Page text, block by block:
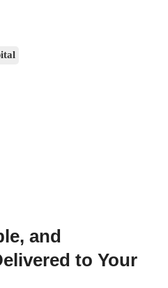
and
to Your